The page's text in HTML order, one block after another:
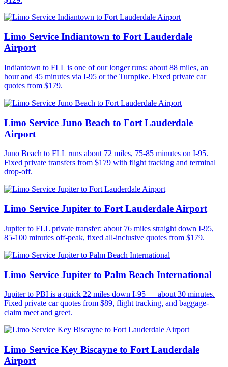
Limo Service Indiantown to Fort Lauderdale
Airport
Indiantown to FLL is one of our longer runs: about 88 miles, an
hour and 45 minutes via I-95 or the Turnpike. Fixed private car
quotes from $179.
Limo Service Juno Beach to Fort Lauderdale
Airport
Juno Beach to FLL runs about 72 miles, 75-85 minutes on I-95.
Fixed private transfers from $179 with flight tracking and terminal
drop-off.
Limo Service Jupiter to Fort Lauderdale Airport
Jupiter to FLL private transfer: about 76 miles straight down I-95,
85-100 minutes off-peak, fixed all-inclusive quotes from $179.
Limo Service Jupiter to Palm Beach International
Jupiter to PBI is a quick 22 miles down I-95 — about 30 minutes.
Fixed private car quotes from $89, flight tracking, and baggage-
claim meet and greet.
Limo Service Key Biscayne to Fort Lauderdale
Airport